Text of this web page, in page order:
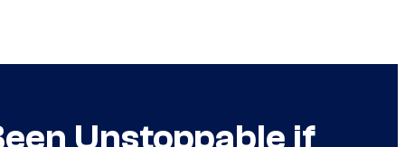
Unstoppable if